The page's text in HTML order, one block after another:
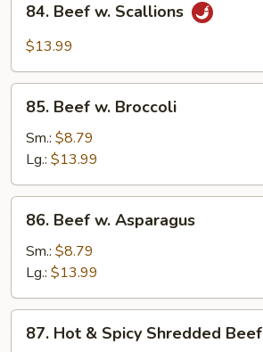
Beef
84. Beef w. Scallions
$13.99
Beef
Broccoli
85. Beef w. Broccoli
Sm.: $8.79
Lg.: $13.99
Beef
Asparagus
86. Beef w. Asparagus
Sm.: $8.79
Lg.: $13.99
Hot87. Hot & Spicy Shredded Beef